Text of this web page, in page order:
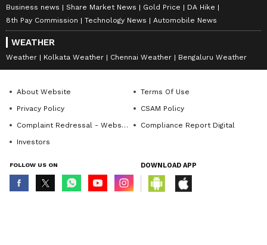
Business news Share Market News Gold Price
DA Hike
8th Pay Commission
Technology News Automobile News
WEATHER
Weather Kolkata Weather Chennai Weather Bengaluru Weather
About Website
Terms Of Use
Privacy Policy
CSAM Policy
Complaint Redressal - Website
Compliance Report Digital
Investors
FOLLOW US ON DOWNLOAD APP